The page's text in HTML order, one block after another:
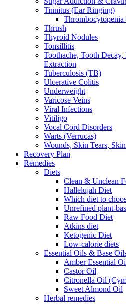
Tinnitus (Ear Ringing)
Thrush
Thyroid Nodules
Tonsillitis
Toothache, Tooth Decay,
Extraction
Tuberculosis (TB)
Ulcerative Colitis
Underweight
Varicose Veins
Viral Infections
Vitiligo
Vocal Cord Disorders
Warts (Verrucas)
Wounds, Skin Tears,
Recovery Plan
Remedies
Diets
Clean & Unclean
Hallelujah Diet
Which diet to
Unrefined plant-
Raw Food Diet
Atkins diet
Ketogenic Diet
Low-calorie diets
Essential Oils & Base
Amber Essential
Castor Oil
Citronella Oil
Sweet Almond Oil
Herbal remedies